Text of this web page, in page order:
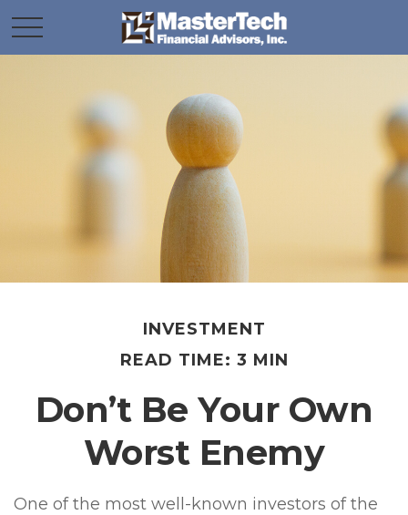
INVESTMENT
READ TIME: 3 MIN
Don’t Be Your Own
Worst Enemy
One of the most well-known investors of the